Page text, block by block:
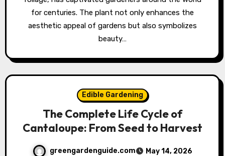
for centuries. The plant not only enhances the
aesthetic appeal of gardens but also symbolizes
beauty…
Edible Gardening
The Complete Life Cycle of
Cantaloupe: From Seed to Harvest
greengardenguide.com
May 14, 2026